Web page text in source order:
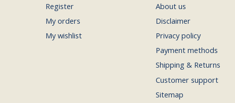
Register
My orders
My wishlist
About us
Disclaimer
Privacy policy
Payment methods
Shipping & Returns
Customer support
Sitemap